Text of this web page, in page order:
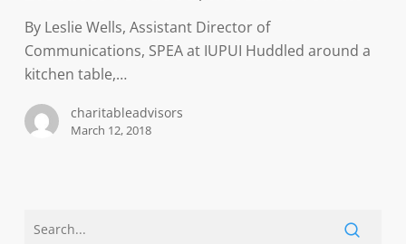
for
All
By Leslie Wells, Assistant Director of
Communications, SPEA at IUPUI Huddled around a
kitchen table,…
charitableadvisors
March 12, 2018